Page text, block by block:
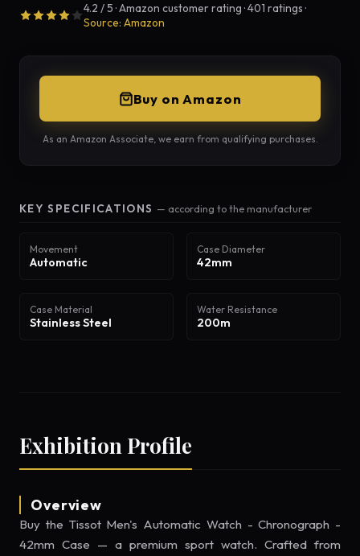
4.2 / 5 · Amazon customer rating · 401 ratings ·
Source: Amazon
Buy on Amazon
As an Amazon Associate, we earn from qualifying purchases.
KEY SPECIFICATIONS — according to the manufacturer
Movement
Automatic
Case Diameter
42mm
Case Material
Stainless Steel
Water Resistance
200m
Exhibition Profile
Overview
Buy the Tissot Men's Automatic Watch - Chronograph -
42mm Case — a premium sport watch. Crafted from